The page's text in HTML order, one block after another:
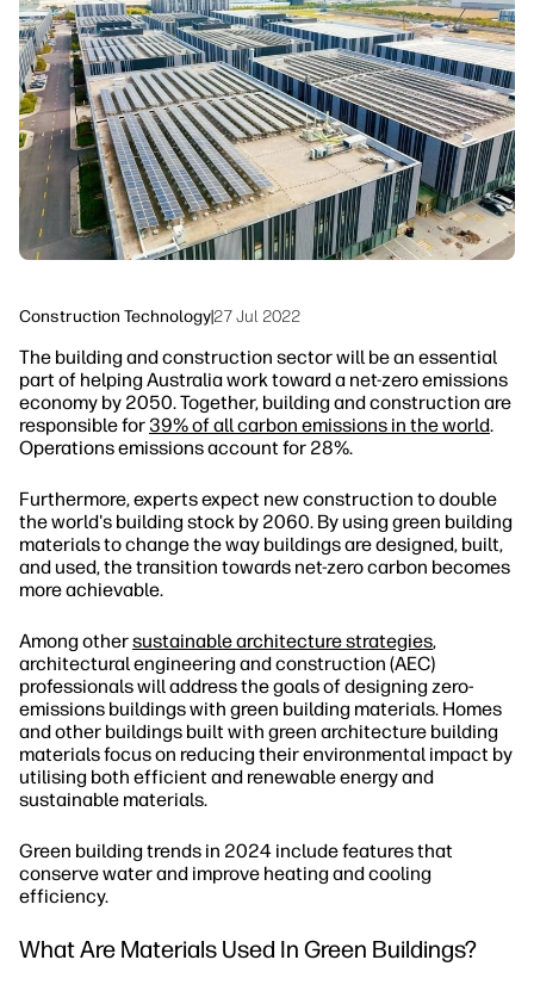
Security
Workflow Solutions
Sustainability
Construction Technology|27 Jul 2022
The building and construction sector will be an essential
part of helping Australia work toward a net-zero emissions
economy by 2050. Together, building and construction are
responsible for 39% of all carbon emissions in the world.
Operations emissions account for 28%.
Furthermore, experts expect new construction to double
the world's building stock by 2060. By using green building
materials to change the way buildings are designed, built,
and used, the transition towards net-zero carbon becomes
more achievable.
Among othersustainable architecture strategies,
architectural engineering and construction (AEC)
professionals will address the goals of designing zero-
emissions buildings with green building materials. Homes
and other buildings built with green architecture building
materials focus on reducing their environmental impact by
utilising both efficient and renewable energy and
sustainable materials.
Green building trends in 2024 include features that
conserve water and improve heating and cooling
efficiency.
What Are Materials Used In Green Buildings?